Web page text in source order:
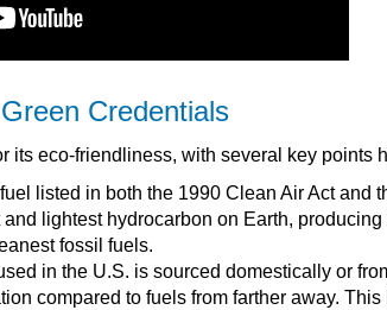
Credentials
its eco-friendliness, with several key points
listed in both the 1990 Clean Air Act and
lightest hydrocarbon on Earth,
fossil fuels.
in the U.S. is sourced domestically or
compared to fuels from farther away.